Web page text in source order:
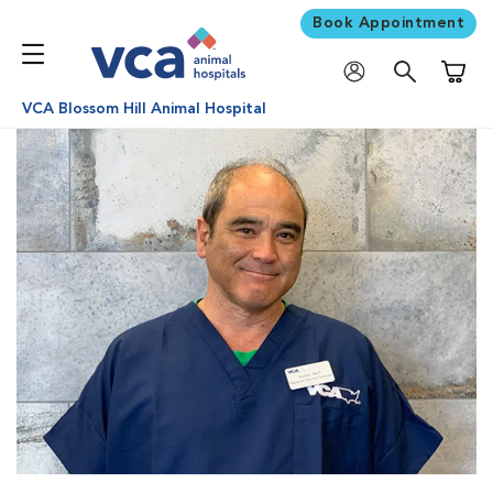
Book Appointment
VCA Blossom Hill Animal Hospital